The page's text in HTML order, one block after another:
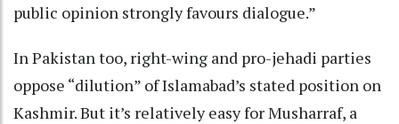
public opinion strongly favours dialogue.”
In Pakistan too, right-wing and pro-jehadi parties
oppose “dilution” of Islamabad’s stated position on
Kashmir. But it’s relatively easy for Musharraf, a